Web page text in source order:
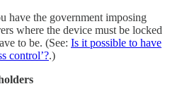
have the government imposing
where the device must be locked
to be. (See: Is it possible to have
control’?.)